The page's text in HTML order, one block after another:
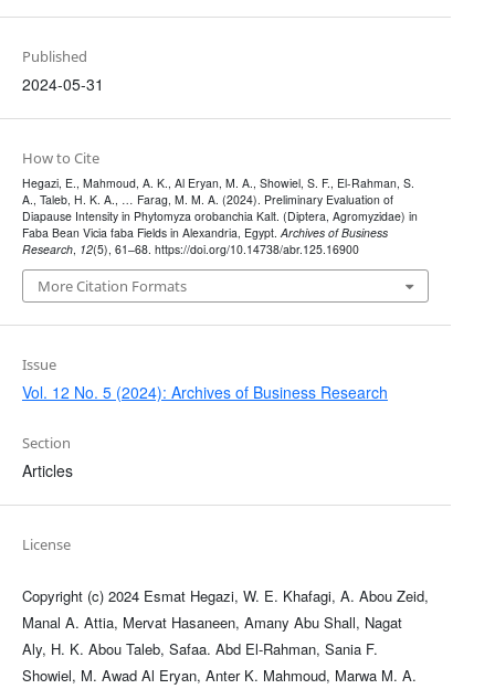
Published
2024-05-31
How to Cite
Hegazi, E., Mahmoud, A. K., Al Eryan, M. A., Showiel, S. F., El-Rahman, S.
A., Taleb, H. K. A., … Farag, M. M. A. (2024). Preliminary Evaluation of
Diapause Intensity in Phytomyza orobanchia Kalt. (Diptera, Agromyzidae) in
Faba Bean Vicia faba Fields in Alexandria, Egypt.Archives of Business
Research, 12(5), 61–68. https://doi.org/10.14738/abr.125.16900
More Citation Formats
Issue
Vol. 12 No. 5 (2024): Archives of Business Research
Section
Articles
License
Copyright (c) 2024 Esmat Hegazi, W. E. Khafagi, A. Abou Zeid,
Manal A. Attia, Mervat Hasaneen, Amany Abu Shall, Nagat
Aly, H. K. Abou Taleb, Safaa. Abd El-Rahman, Sania F.
Showiel, M. Awad Al Eryan, Anter K. Mahmoud, Marwa M. A.